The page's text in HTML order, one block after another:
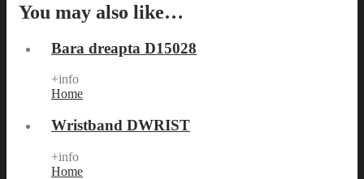
You may also like…
Bara dreapta D15028
+info
Home
Wristband DWRIST
+info
Home